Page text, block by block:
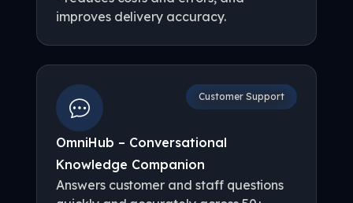
improves delivery accuracy.
Customer Support
OmniHub – Conversational
Knowledge Companion
Answers customer and staff questions